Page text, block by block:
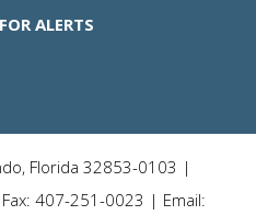
ALERTS
Florida 32853-0103 |
407-251-0023 | Email: